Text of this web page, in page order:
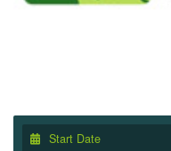
Start Date